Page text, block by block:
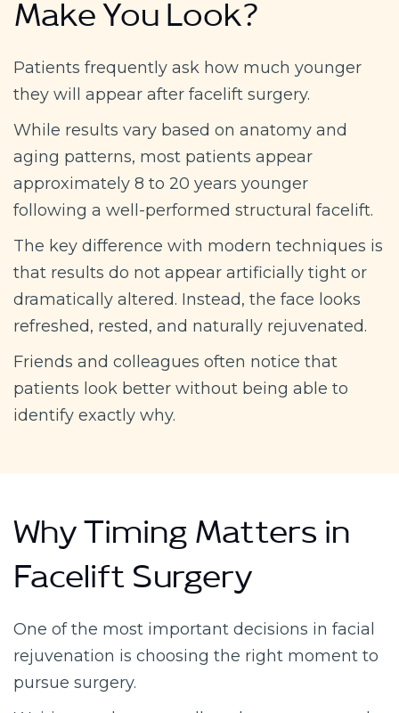
Make You Look?
Patients frequently ask how much younger
they will appear after facelift surgery.
While results vary based on anatomy and
aging patterns, most patients appear
approximately 8 to 20 years younger
following a well-performed structural facelift.
The key difference with modern techniques is
that results do not appear artificially tight or
dramatically altered. Instead, the face looks
refreshed, rested, and naturally rejuvenated.
Friends and colleagues often notice that
patients look better without being able to
identify exactly why.
Why Timing Matters in
Facelift Surgery
One of the most important decisions in facial
rejuvenation is choosing the right moment to
pursue surgery.